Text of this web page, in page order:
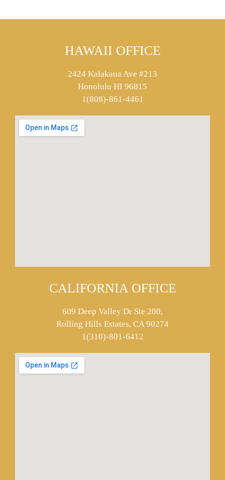
HAWAII OFFICE
2424 Kalakaua Ave #213
Honolulu HI 96815
1(808)-861-4461
CALIFORNIA OFFICE
609 Deep Valley Dr Ste 200,
Rolling Hills Estates, CA 90274
1(310)-801-6412